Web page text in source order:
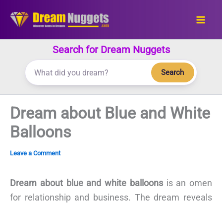
Search for Dream Nuggets
Search
Dream about Blue and White
Balloons
Leave a Comment
Dream about blue and white balloonsis an omen
for relationship and business. The dream reveals